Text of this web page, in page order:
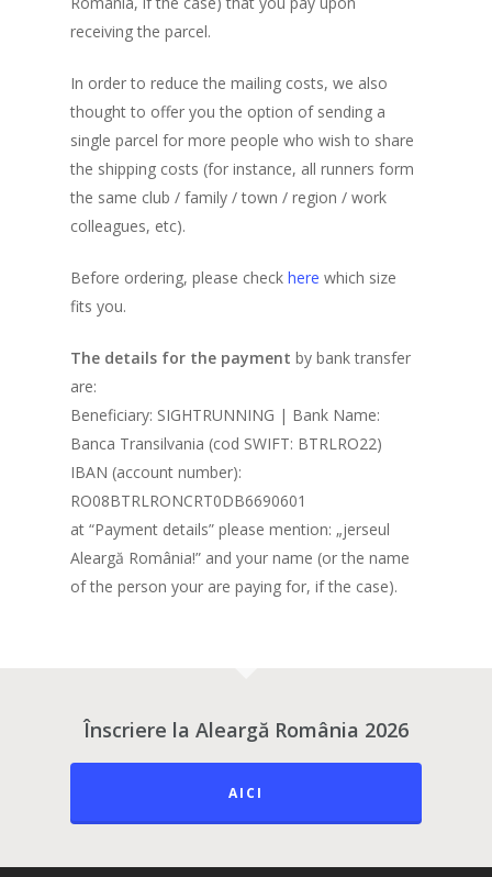
receiving the parcel.
In order to reduce the mailing costs, we also
thought to offer you the option of sending a
single parcel for more people who wish to share
the shipping costs (for instance, all runners form
the same club / family / town / region / work
colleagues, etc).
Before ordering, please check here which size
fits you.
The details for the payment by bank transfer
are:
Beneficiary: SIGHTRUNNING | Bank Name:
Banca Transilvania (cod SWIFT: BTRLRO22)
IBAN (account number):
RO08BTRLRONCRT0DB6690601
at “Payment details” please mention: „jerseul
Aleargă România!” and your name (or the name
of the person your are paying for, if the case).
Înscriere la Aleargă România 2026
AICI
Support a Charity
Rules and Regulations
Privacy
Participants location
Participants List
Teams Location on
Teams List
6th (2025)
Routes
Concept
Routes
4th (2023)
Concept
3rd (2022)
2nd (2021)
Routes
Concept
Corporate
Shop